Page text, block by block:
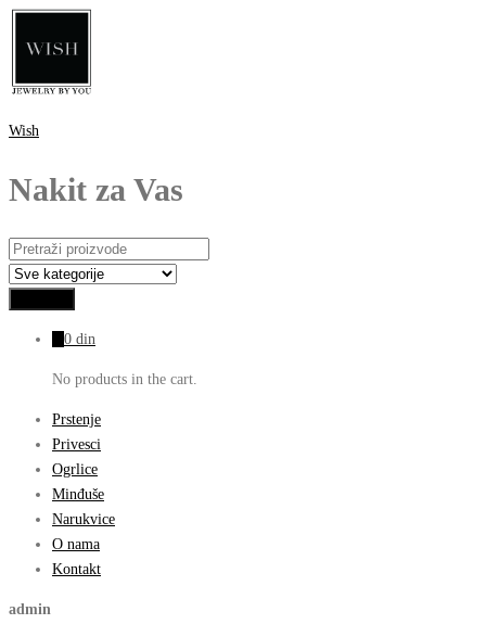
Wish
Nakit za Vas
0 din
No products in the cart.
Prstenje
Privesci
Ogrlice
Minđuše
Narukvice
O nama
Kontakt
admin